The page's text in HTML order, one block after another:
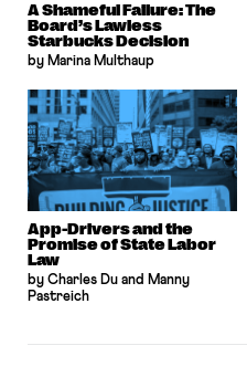
A Shameful Failure: The
Board’s Lawless
Starbucks Decision
by Marina Multhaup
App-Drivers and the
Promise of State Labor
Law
by Charles Du and Manny
Pastreich